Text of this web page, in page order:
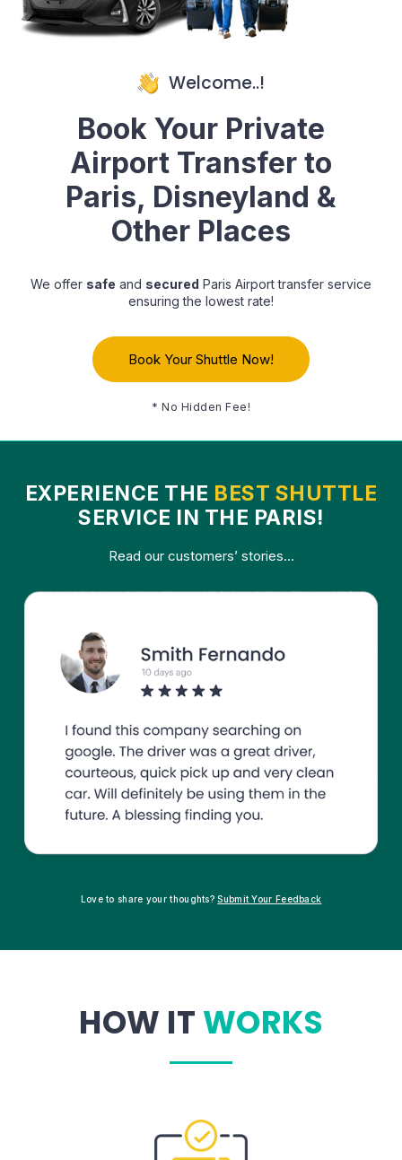
Welcome..!
Book Your Private
Airport Transfer to
Paris, Disneyland &
Other Places
We offer safe and secured Paris Airport transfer service
ensuring the lowest rate!
Book Your Shuttle Now!
* No Hidden Fee!
EXPERIENCE THE BEST SHUTTLE
SERVICE IN THE PARIS!
Read our customers’ stories...
Love to share your thoughts?Submit Your Feedback
HOW IT WORKS